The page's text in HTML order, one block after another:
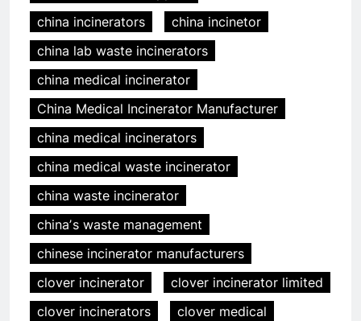
china incinerators
china incinetor
china lab waste incinerators
china medical incinerator
China Medical Incinerator Manufacturer
china medical incinerators
china medical waste incinerator
china waste incinerator
chinaʼs waste management
chinese incinerator manufacturers
clover incinerator
clover incinerator limited
clover incinerators
clover medical